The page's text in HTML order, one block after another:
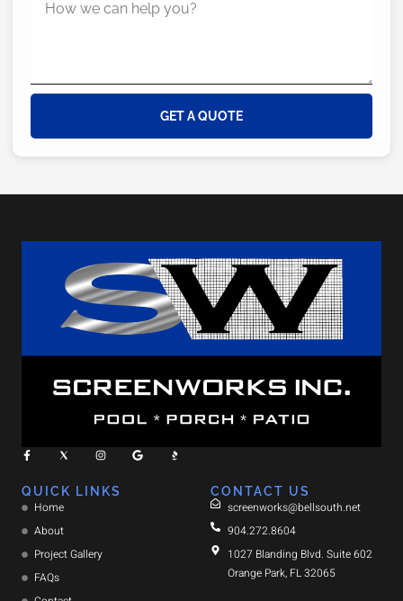
GET A QUOTE
QUICK LINKS
Home
About
Project Gallery
FAQs
CONTACT US
screenworks@bellsouth.net
904.272.8604
1027 Blanding Blvd. Suite 602
Orange Park, FL 32065